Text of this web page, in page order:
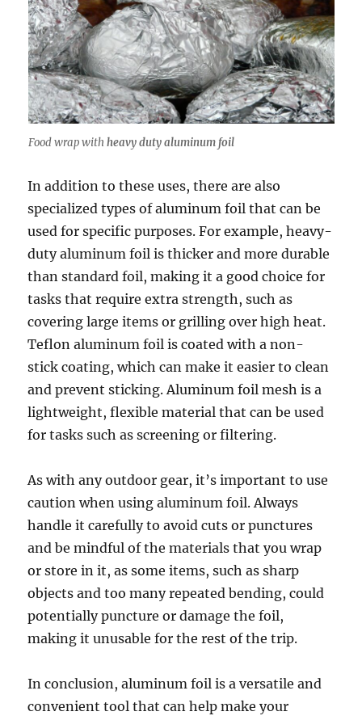
Food wrap with heavy duty aluminum foil
In addition to these uses, there are also
specialized types of aluminum foil that can be
used for specific purposes. For example, heavy-
duty aluminum foil is thicker and more durable
than standard foil, making it a good choice for
tasks that require extra strength, such as
covering large items or grilling over high heat.
Teflon aluminum foil is coated with a non-
stick coating, which can make it easier to clean
and prevent sticking. Aluminum foil mesh is a
lightweight, flexible material that can be used
for tasks such as screening or filtering.
As with any outdoor gear, it’s important to use
caution when using aluminum foil. Always
handle it carefully to avoid cuts or punctures
and be mindful of the materials that you wrap
or store in it, as some items, such as sharp
objects and too many repeated bending, could
potentially puncture or damage the foil,
making it unusable for the rest of the trip.
In conclusion, aluminum foil is a versatile and
convenient tool that can help make your